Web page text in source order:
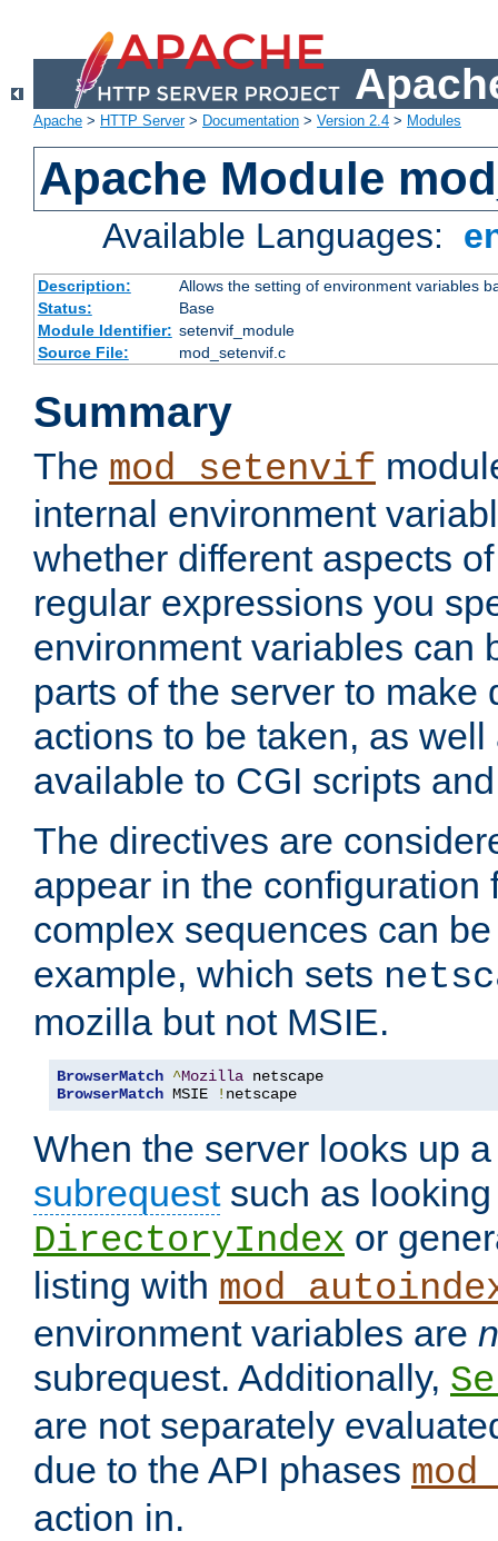
Apache > HTTP Server> Documentation > Version 2.4 > Modules
Apache Module
Available Languages:
Description:
Allows the setting of environment variables
Status:
Base
Module Identifier: setenvif_module
Source File:
mod_setenvif.c
Summary
The mod_setenvif
internal environment
whether different aspects
regular expressions you
environment variables can
parts of the server to make
actions to be taken, as
available to CGI scripts
The directives are
appear in the configuration
complex sequences can
example, which sets
mozilla but not MSIE.
BrowserMatch ^Mozilla
BrowserMatch MSIE ! netscape
When the server looks up
subrequestsuch as looking
DirectoryIndex or
listing with
environment variables are
subrequest. Additionally,
are not separately
due to the API phases
action in.